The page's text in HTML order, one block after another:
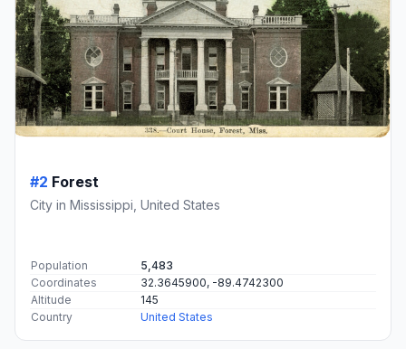
#2 Forest
City in Mississippi, United States
Population
5,483
Coordinates
32.3645900, -89.4742300
Altitude
145
Country
United States